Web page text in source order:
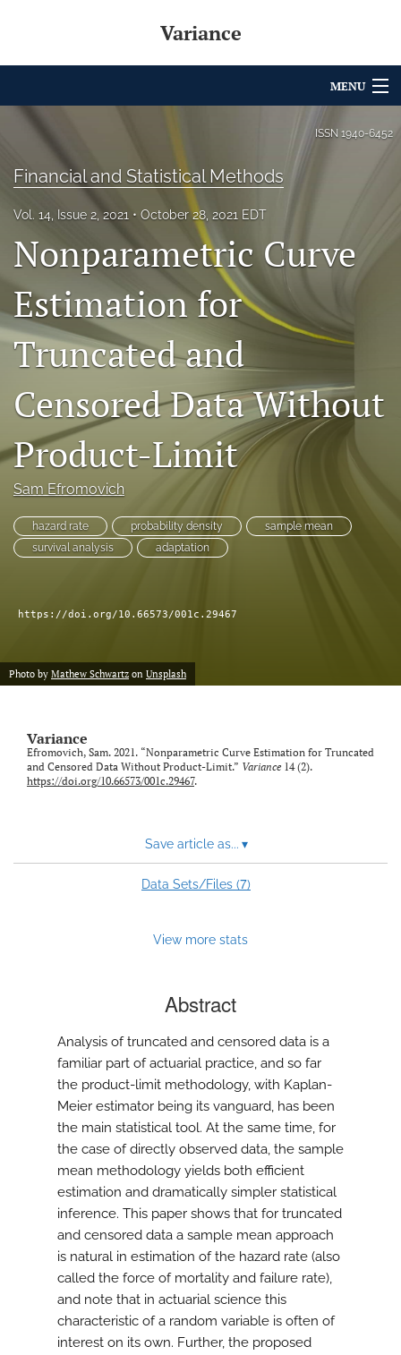
Variance
MENU
Articles
For Authors
About
Archives
Variance Prize
search
LinkedIn
(opens
a
tab)
feed
(opens
a
modal
to
ISSN 1940-6452
Financial and Statistical Methods
Vol. 14, Issue 2, 2021 October 28, 2021 EDT
Nonparametric Curve
Estimation for
Truncated and
Censored Data Without
Product-Limit
Sam Efromovich
hazard rate probability density
sample mean
survival analysis
adaptation
https://doi.org/10.66573/001c.29467
Photo by Mathew Schwartz on Unsplash
Variance
Efromovich, Sam. 2021. “Nonparametric Curve Estimation for Truncated
and Censored Data Without Product-Limit.” Variance 14 (2).
https://doi.org/10.66573/001c.29467.
Save article as... ▾
Data Sets/Files (7)
View more stats
Abstract
Analysis of truncated and censored data is a
familiar part of actuarial practice, and so far
the product-limit methodology, with Kaplan-
Meier estimator being its vanguard, has been
the main statistical tool. At the same time, for
the case of directly observed data, the sample
mean methodology yields both efficient
estimation and dramatically simpler statistical
inference. This paper shows that for truncated
and censored data a sample mean approach
is natural in estimation of the hazard rate (also
called the force of mortality and failure rate),
and note that in actuarial science this
characteristic of a random variable is often of
interest on its own. Further, the proposed